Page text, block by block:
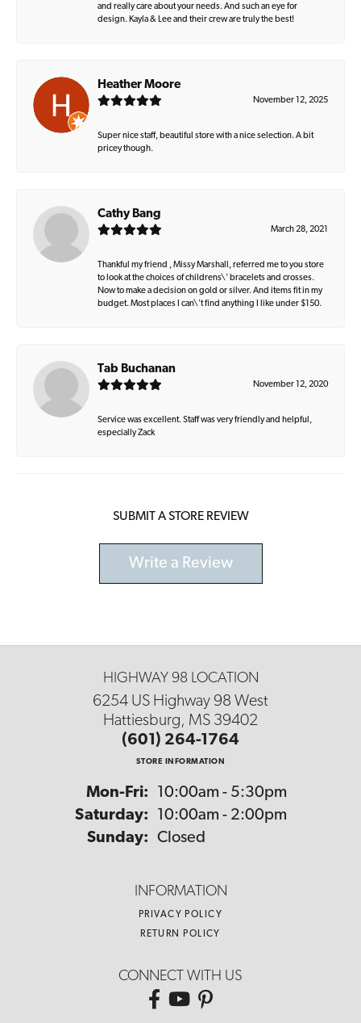
and really care about your needs. And such an eye for
design. Kayla & Lee and their crew are truly the best!
Heather Moore
November 12, 2025
Super nice staff, beautiful store with a nice selection. A bit
pricey though.
Cathy Bang
March 28, 2021
Thankful my friend , Missy Marshall, referred me to you store
to look at the choices of childrens\' bracelets and crosses.
Now to make a decision on gold or silver. And items fit in my
budget. Most places I can\'t find anything I like under $150.
Tab Buchanan
November 12, 2020
Service was excellent. Staff was very friendly and helpful,
especially Zack
SUBMIT A STORE REVIEW
Write a Review
HIGHWAY 98 LOCATION
6254 US Highway 98 West
Hattiesburg, MS 39402
(601) 264-1764
STORE INFORMATION
Mon-Fri: Monday - Friday:
10:00am - 5:30pm
Saturday:
10:00am - 2:00pm
Sunday: Closed
INFORMATION
PRIVACY POLICY
RETURN POLICY
CONNECT WITH US